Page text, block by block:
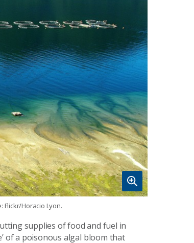
Flickr/Horacio Lyon.
supplies of food and fuel in
of a poisonous algal bloom that